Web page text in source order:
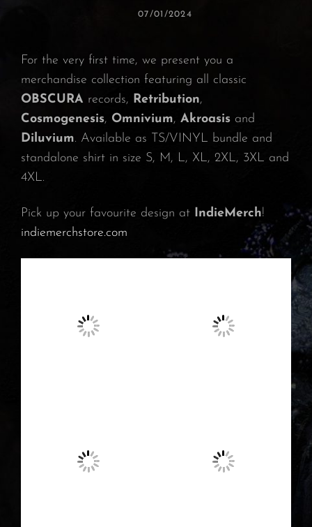
Posted
07/01/2024
For the very first time, we present you a
merchandise collection featuring all classic
OBSCURA records, Retribution,
Cosmogenesis, Omnivium, Akroasis and
Diluvium. Available as TS/VINYL bundle and
standalone shirt in size S, M, L, XL, 2XL, 3XL and
4XL.
Pick up your favourite design at IndieMerch!
indiemerchstore.com